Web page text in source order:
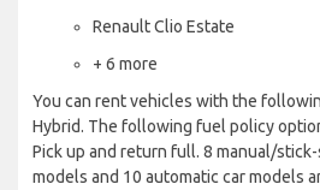
Renault Clio Estate
+ 6 more
You can rent vehicles with the
Hybrid. The following fuel policy
Pick up and return full. 8 manual/
models and 10 automatic car models